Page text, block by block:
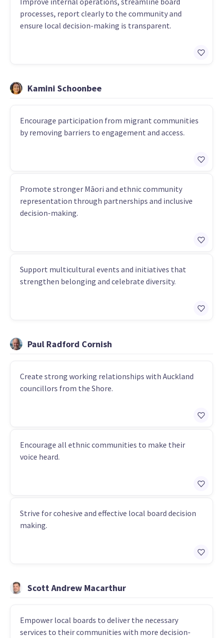
processes, report clearly to the community and
ensure local decision-making is transparent.
Kamini Schoonbee
Encourage participation from migrant communities
by removing barriers to engagement and access.
Promote stronger Māori and ethnic community
representation through partnerships and inclusive
decision-making.
Support multicultural events and initiatives that
strengthen belonging and celebrate diversity.
Paul Radford Cornish
Create strong working relationships with Auckland
councillors from the Shore.
Encourage all ethnic communities to make their
voice heard.
Strive for cohesive and effective local board decision
making.
Scott Andrew Macarthur
Empower local boards to deliver the necessary
services to their communities with more decision-